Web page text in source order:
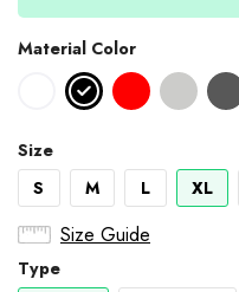
Material Color
Size
S
M L XL
Size Guide
Type